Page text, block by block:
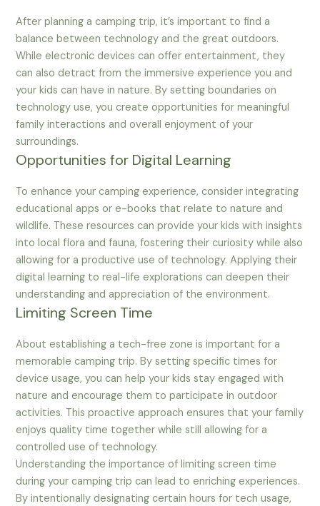
After planning a camping trip, it’s important to find a
balance between technology and the great outdoors.
While electronic devices can offer entertainment, they
can also detract from the immersive experience you and
your kids can have in nature. By setting boundaries on
technology use, you create opportunities for meaningful
family interactions and overall enjoyment of your
surroundings.
Opportunities for Digital Learning
To enhance your camping experience, consider integrating
educational apps or e-books that relate to nature and
wildlife. These resources can provide your kids with insights
into local flora and fauna, fostering their curiosity while also
allowing for a productive use of technology. Applying their
digital learning to real-life explorations can deepen their
understanding and appreciation of the environment.
Limiting Screen Time
About establishing a tech-free zone is important for a
memorable camping trip. By setting specific times for
device usage, you can help your kids stay engaged with
nature and encourage them to participate in outdoor
activities. This proactive approach ensures that your family
enjoys quality time together while still allowing for a
controlled use of technology.
Understanding the importance of limiting screen time
during your camping trip can lead to enriching experiences.
By intentionally designating certain hours for tech usage,